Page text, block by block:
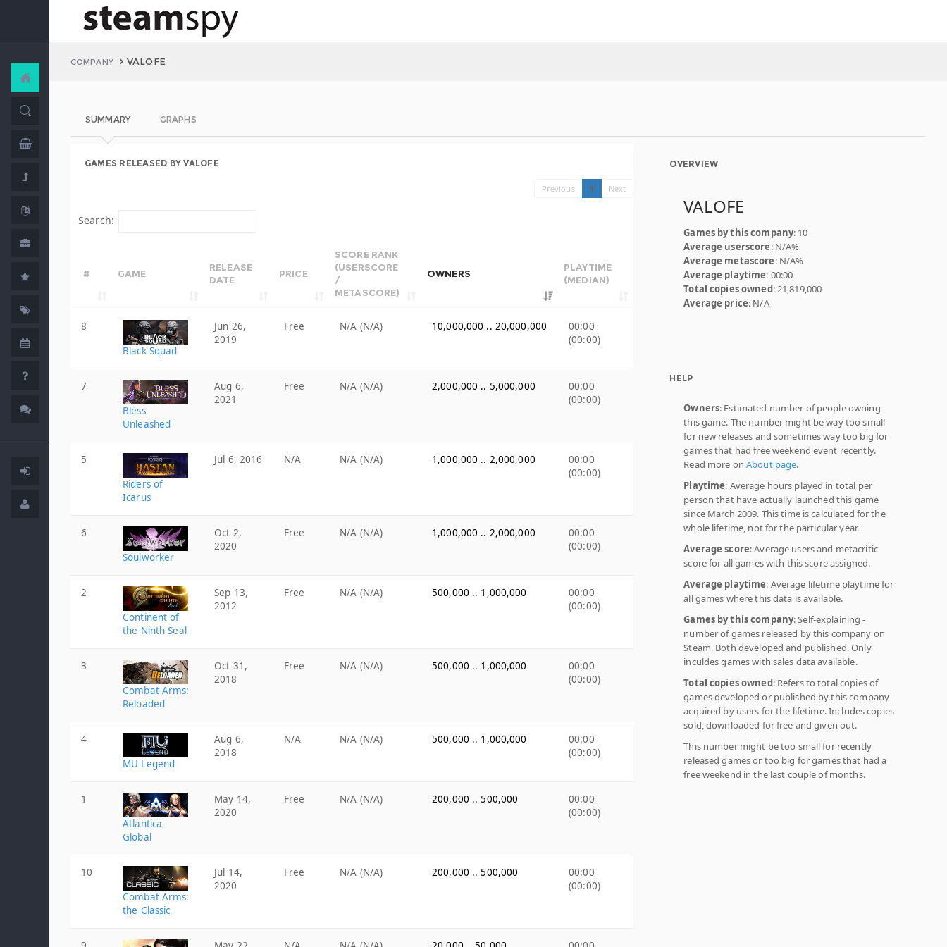
COMPANY VALOFE
SUMMARY GRAPHS
GAMES RELEASED BY VALOFE
Previous 1 Next
Search:
# GAME
RELEASE
DATE
PRICE
SCORE RANK
(USERSCORE
/
METASCORE)
OWNERS
PLAYTIME
(MEDIAN)
8
Black Squad
Jun 26,
2019
Free N/A (N/A) 10,000,000 .. 20,000,000
00:00
(00:00)
7
Bless
Unleashed
Aug 6,
2021
Free N/A (N/A) 2,000,000 .. 5,000,000
00:00
(00:00)
5
Riders of
Icarus
Jul 6, 2016 N/A N/A (N/A) 1,000,000 .. 2,000,000
00:00
(00:00)
6
Soulworker
Oct 2,
2020
Free N/A (N/A) 1,000,000 .. 2,000,000
00:00
(00:00)
2
Continent of
the Ninth Seal
Sep 13,
2012
Free N/A (N/A) 500,000 .. 1,000,000
00:00
(00:00)
3
Combat Arms:
Reloaded
Oct 31,
2018
Free N/A (N/A) 500,000 .. 1,000,000
00:00
(00:00)
4
MU Legend
Aug 6,
2018
N/A N/A (N/A) 500,000 .. 1,000,000
00:00
(00:00)
1
Atlantica
Global
May 14,
2020
Free N/A (N/A) 200,000 .. 500,000
00:00
(00:00)
10
Combat Arms:
the Classic
Jul 14,
2020
Free N/A (N/A) 200,000 .. 500,000
00:00
(00:00)
OVERVIEW
VALOFE
Games by this company: 10
Average userscore: N/A%
Average metascore: N/A%
Average playtime: 00:00
Total copies owned: 21,819,000
Average price: N/A
HELP
Owners: Estimated number of people owning
this game. The number might be way too small
for new releases and sometimes way too big for
games that had free weekend event recently.
Read more onAbout page.
Playtime: Average hours played in total per
person that have actually launched this game
since March 2009. This time is calculated for the
whole lifetime, not for the particular year.
Average score: Average users and metacritic
score for all games with this score assigned.
Average playtime: Average lifetime playtime for
all games where this data is available.
Games by this company: Self-explaining -
number of games released by this company on
Steam. Both developed and published. Only
inculdes games with sales data available.
Total copies owned: Refers to total copies of
games developed or published by this company
acquired by users for the lifetime. Includes copies
sold, downloaded for free and given out.
This number might be too small for recently
released games or too big for games that had a
free weekend in the last couple of months.